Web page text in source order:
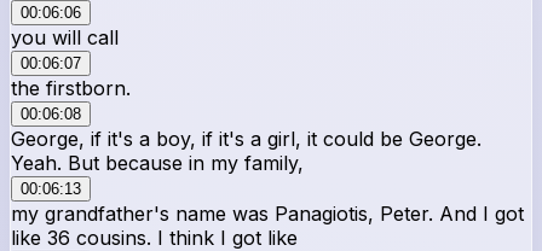
00:06:06
you will call
00:06:07
the firstborn.
00:06:08
George, if it's a boy, if it's a girl, it could be George.
Yeah. But because in my family,
00:06:13
my grandfather's name was Panagiotis, Peter. And I got
like 36 cousins. I think I got like